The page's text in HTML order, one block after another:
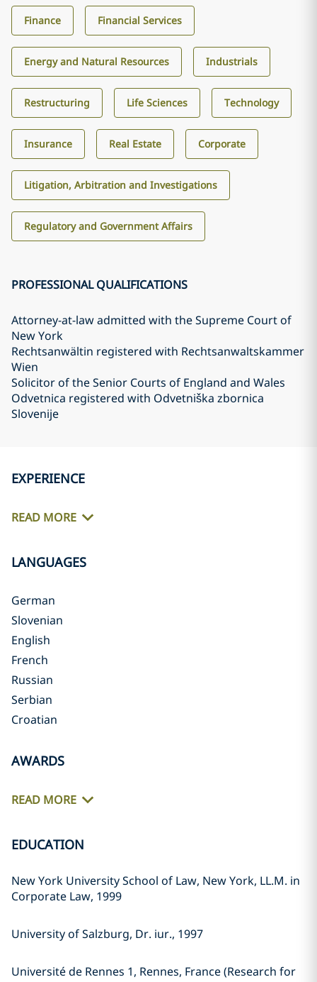
Finance Financial Services
Energy and Natural Resources Industrials
Restructuring Life Sciences Technology
Insurance Real Estate Corporate
Litigation, Arbitration and Investigations
Regulatory and Government Affairs
PROFESSIONAL QUALIFICATIONS
Attorney-at-law admitted with the Supreme Court of
New York
Rechtsanwältin registered with Rechtsanwaltskammer
Wien
Solicitor of the Senior Courts of England and Wales
Odvetnica registered with Odvetniška zbornica
Slovenije
EXPERIENCE
READ MORE
LANGUAGES
German
Slovenian
English
French
Russian
Serbian
Croatian
AWARDS
READ MORE
EDUCATION
New York University School of Law, New York, LL.M. in
Corporate Law, 1999
University of Salzburg, Dr. iur., 1997
Université de Rennes 1, Rennes, France (Research for